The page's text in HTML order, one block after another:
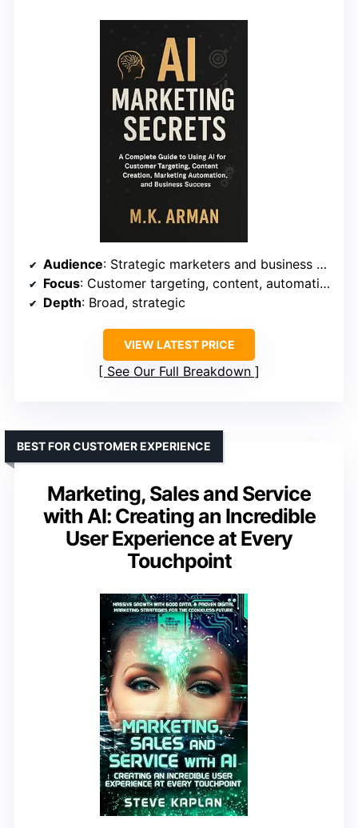
Audience: Strategic marketers and business managers
Focus: Customer targeting, content, automation
Depth: Broad, strategic
VIEW LATEST PRICE
See Our Full Breakdown
Marketing, Sales and Service
with AI: Creating an Incredible
User Experience at Every
Touchpoint
BEST FOR CUSTOMER EXPERIENCE